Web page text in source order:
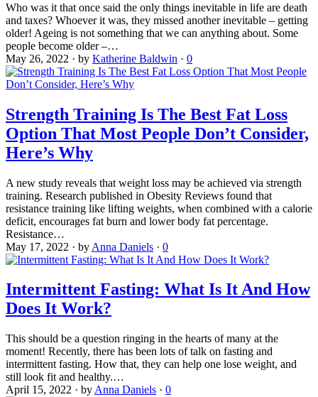
Who was it that once said the only things inevitable in life are death
and taxes? Whoever it was, they missed another inevitable – getting
older! Ageing is not something that we can anything about. Some
people become older –…
May 26, 2022 · by Katherine Baldwin · 0
Strength Training Is The Best Fat Loss
Option That Most People Don’t Consider,
Here’s Why
A new study reveals that weight loss may be achieved via strength
training. Research published in Obesity Reviews found that
resistance training like lifting weights, when combined with a calorie
deficit, encourages fat burn and lower body fat percentage.
Resistance…
May 17, 2022 · by Anna Daniels · 0
Intermittent Fasting: What Is It And How
Does It Work?
This should be a question ringing in the hearts of many at the
moment! Recently, there has been lots of talk on fasting and
intermittent fasting. How that, they can help one lose weight, and
still look fit and healthy.…
April 15, 2022 · by Anna Daniels · 0